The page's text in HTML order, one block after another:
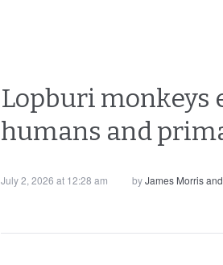
Lopburi monkeys
humans and
July 2, 2026 at 12:28 am byJames Morris